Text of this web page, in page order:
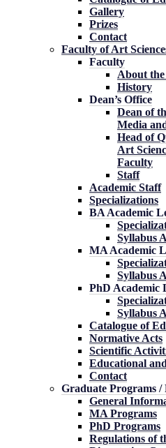
Gallery
Prizes
Contact
Faculty of Art
Faculty
About
History
Dean’s Office
Dean of
Media
Head of
Art
Faculty
Staff
Academic Staff
Specializations
BA Academic
Syllabus
MA Academic
Syllabus
PhD Academic
Syllabus
Catalogue of
Normative Acts
Scientific
Educational
Contact
Graduate Programs /
General
MA Programs
PhD Programs
Regulations of